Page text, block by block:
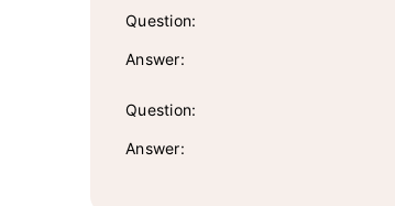
Question:
Answer:
Question:
Answer: